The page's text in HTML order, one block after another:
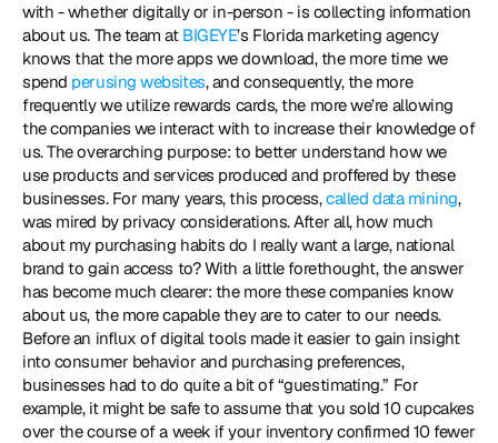
with - whether digitally or in-person - is collecting information
about us. The team at BIGEYE’s Florida marketing agency
knows that the more apps we download, the more time we
spend perusing websites, and consequently, the more
frequently we utilize rewards cards, the more we’re allowing
the companies we interact with to increase their knowledge of
us. The overarching purpose: to better understand how we
use products and services produced and proffered by these
businesses. For many years, this process, called data mining,
was mired by privacy considerations. After all, how much
about my purchasing habits do I really want a large, national
brand to gain access to? With a little forethought, the answer
has become much clearer: the more these companies know
about us, the more capable they are to cater to our needs.
Before an influx of digital tools made it easier to gain insight
into consumer behavior and purchasing preferences,
businesses had to do quite a bit of “guestimating.” For
example, it might be safe to assume that you sold 10 cupcakes
over the course of a week if your inventory confirmed 10 fewer